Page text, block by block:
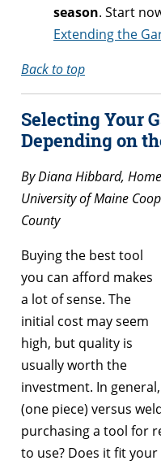
season. Start
Extending the
Back to top
Selecting Your
Depending on
By Diana Hibbard,
University of Maine
County
Buying the best tool
you can afford makes
a lot of sense. The
initial cost may seem
high, but quality is
usually worth the
investment. In
(one piece) versus
purchasing a tool for
to use? Does it fit